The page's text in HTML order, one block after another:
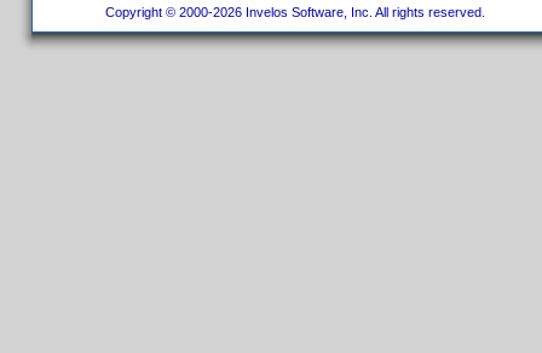
Copyright © 2000-2026 Invelos Software, Inc. All rights reserved.